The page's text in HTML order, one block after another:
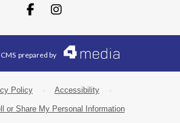
Facebook.com
Instagram.com
prepared by
Policy · Accessibility ·
or Share My Personal Information